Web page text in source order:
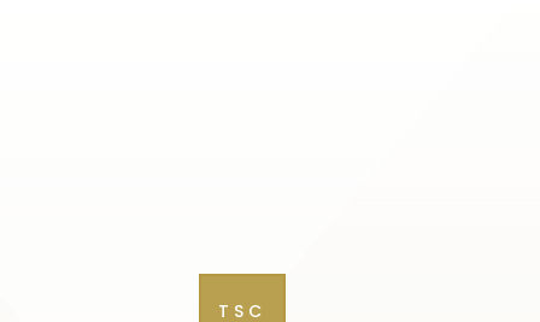
TSC